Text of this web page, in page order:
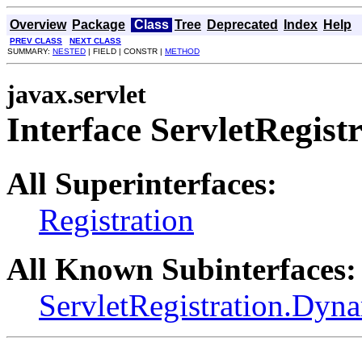
Overview Package Class Tree Deprecated Index Help
PREV CLASS
NEXT CLASS
SUMMARY: NESTED | FIELD | CONSTR | METHOD
javax.servlet
Interface
All Superinterfaces:
Registration
All Known Subinterfaces: